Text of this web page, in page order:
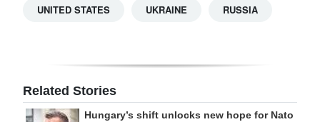
UNITED STATES UKRAINE RUSSIA
Related Stories
Hungary’s shift unlocks new hope for Nato